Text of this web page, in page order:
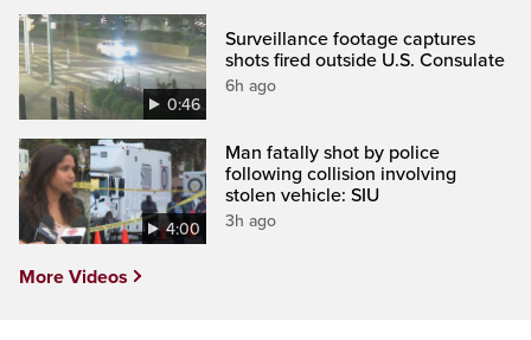
0:46
Surveillance footage captures
shots fired outside U.S. Consulate
6h ago
4:00
Man fatally shot by police
following collision involving
stolen vehicle: SIU
3h ago
More Videos